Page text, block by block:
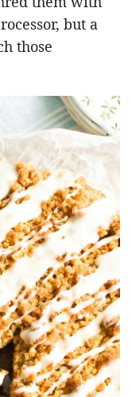
but a
those